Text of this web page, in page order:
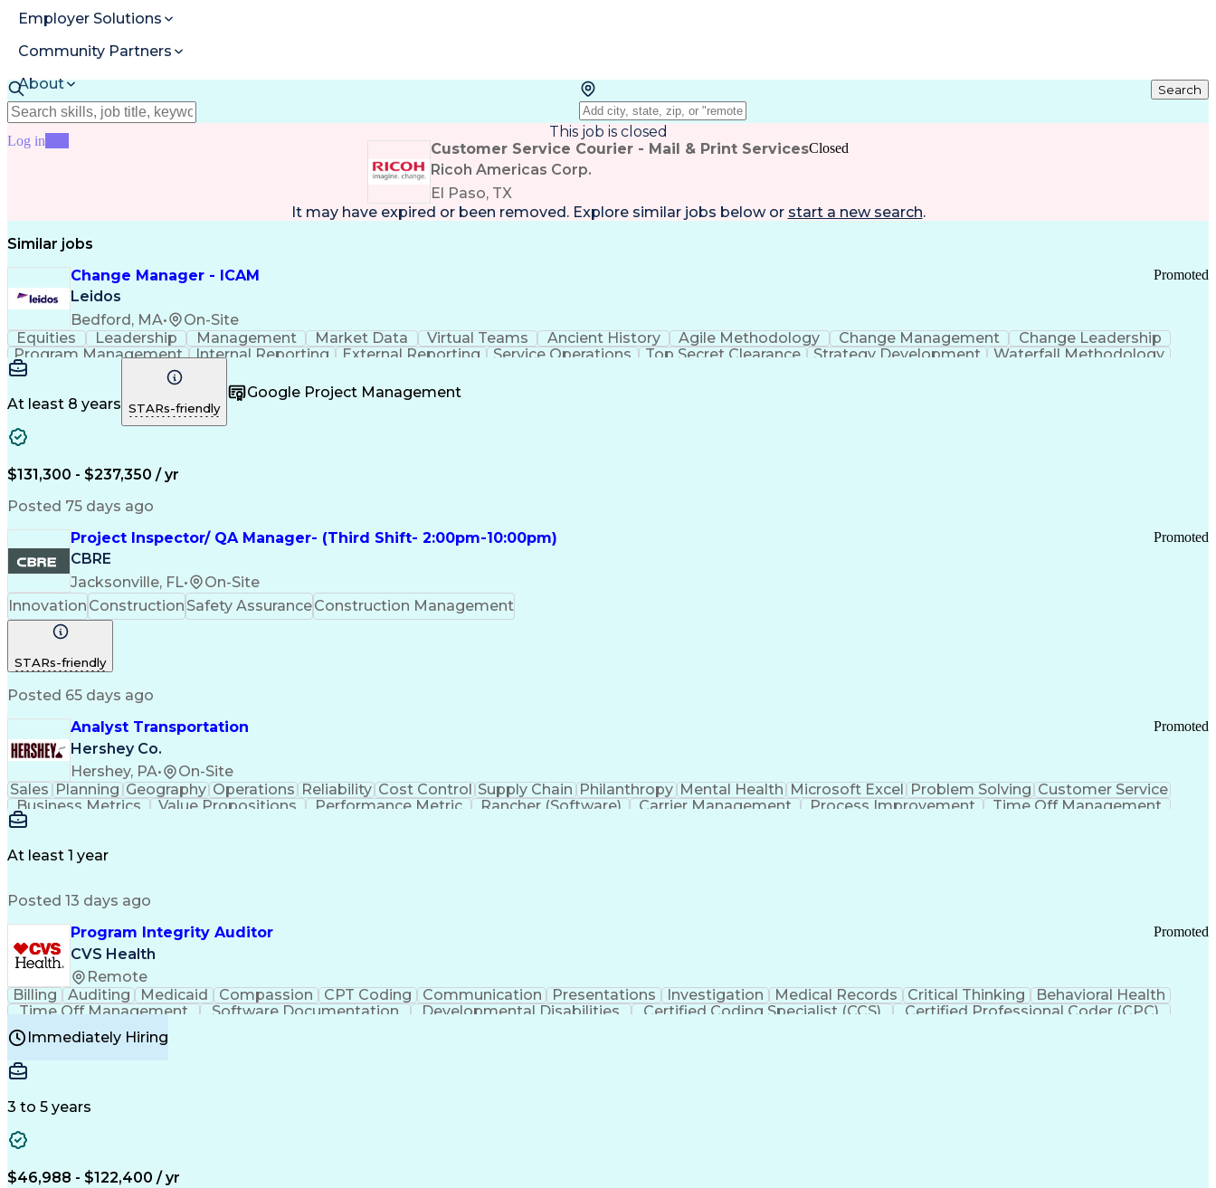
Employer Solutions
Community Partners
About
Resources
Log in
Search
This job is closed
Customer Service Courier - Mail & Print Services
Ricoh Americas Corp.
El Paso, TX
Closed
It may have expired or been removed. Explore similar jobs below or start a new search.
Similar jobs
Change Manager - ICAM
Leidos
Bedford, MA• On-Site
Promoted
Equities Leadership Management Market Data Virtual Teams Ancient History Agile Methodology Change Management
Change Leadership
Program Management
Internal Reporting External Reporting Service Operations Top Secret Clearance Strategy Development
Waterfall Methodology
Stakeholder Management
Federal Acquisition Regulation
At least 8 years STARs-friendly
Google Project Management
$131,300 - $237,350 / yr
Posted 75 days ago
Project Inspector/ QA Manager- (Third Shift- 2:00pm-10:00pm)
CBRE
Jacksonville, FL• On-Site
Promoted
Innovation Construction Safety AssuranceConstruction Management
STARs-friendly
Posted 65 days ago
Analyst Transportation
Hershey Co.
Hershey, PA• On-Site
Promoted
Sales Planning Geography Operations Reliability Cost Control Supply Chain Philanthropy Mental Health Microsoft Excel Problem Solving Customer Service
Business Metrics
Value Propositions Performance Metric Rancher (Software) Carrier Management Process Improvement
Time Off Management
Delivery Performance
At least 1 year
Posted 13 days ago
Program Integrity Auditor
CVS Health
Remote
Promoted
Billing Auditing Medicaid Compassion CPT Coding Communication Presentations Investigation Medical Records Critical Thinking
Behavioral Health
Time Off Management
Software Documentation Developmental Disabilities Certified Coding Specialist (CCS)
Certified Professional Coder (CPC)
Certified Professional Medical Auditor
Immediately Hiring
3 to 5 years
$46,988 - $122,400 / yr